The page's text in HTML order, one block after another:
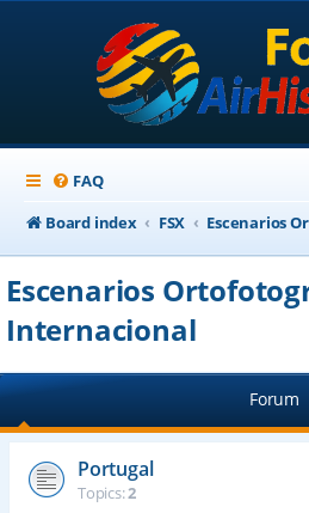
FAQ
Board index
FSX
Escenarios
Internacional
Forum
Portugal
Topics:2